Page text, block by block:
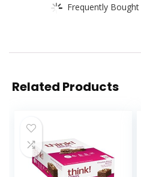
Frequently
Related Products